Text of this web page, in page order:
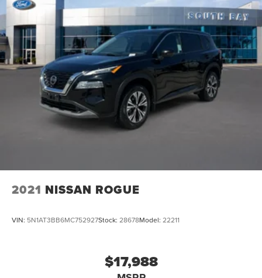
2021 NISSAN ROGUE
VIN: 5N1AT3BB6MC752927Stock: 28678Model: 22211
$17,988